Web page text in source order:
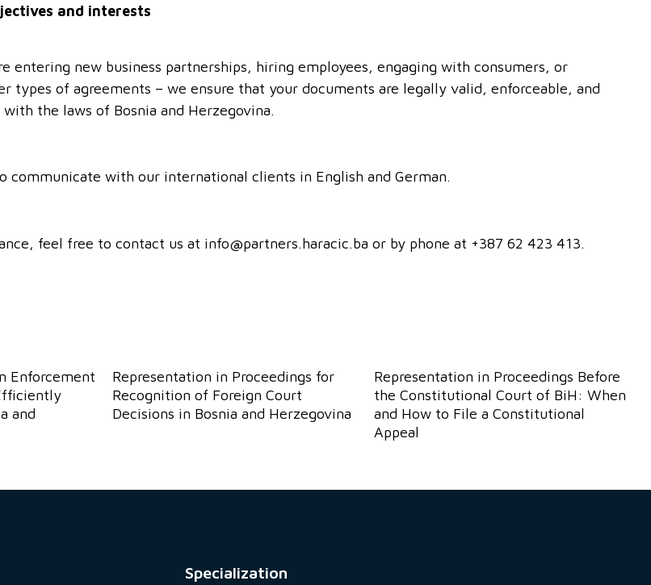
and interests
entering new business partnerships, hiring employees, engaging with consumers, or
types of agreements – we ensure that your documents are legally valid, enforceable, and
the laws of Bosnia and Herzegovina.
communicate with our international clients in English and German.
feel free to contact us at info@partners.haracic.ba or by phone at +387 62 423 413.
Enforcement
and
Representation in Proceedings for
Recognition of Foreign Court
Decisions in Bosnia and Herzegovina
Representation in Proceedings Before
the Constitutional Court of BiH: When
and How to File a Constitutional
Appeal
Specialization